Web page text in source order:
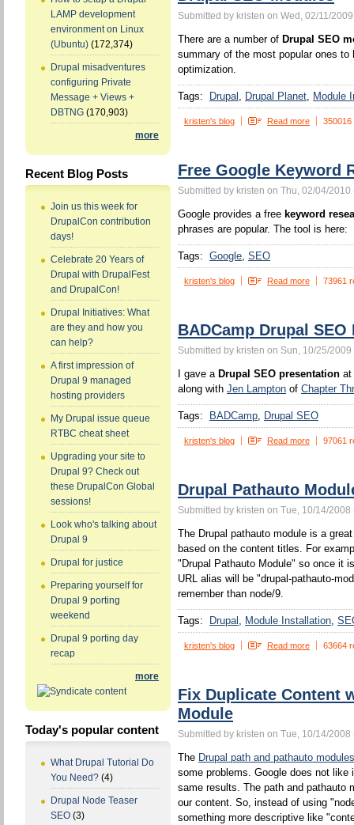
LAMP development
environment on Linux
(Ubuntu) (172,374)
Drupal misadventures
configuring Private
Message + Views +
DBTNG (170,903)
more
Recent Blog Posts
Join us this week for
DrupalCon contribution
days!
Celebrate 20 Years of
Drupal with DrupalFest
and DrupalCon!
Drupal Initiatives: What
are they and how you
can help?
A first impression of
Drupal 9 managed
hosting providers
My Drupal issue queue
RTBC cheat sheet
Upgrading your site to
Drupal 9? Check out
these DrupalCon Global
sessions!
Look who's talking about
Drupal 9
Drupal for justice
Preparing yourself for
Drupal 9 porting
weekend
Drupal 9 porting day
recap
more
Today's popular content
What Drupal Tutorial Do
You Need? (4)
Drupal Node Teaser
SEO (3)
Submitted by kristen on Wed, 02/11/
There are a number of Drupal SEO
summary of the most popular ones to
optimization.
Tags: Drupal Drupal Planet Module
kristen's blog Read more 350016
Free Google Keyword
Submitted by kristen on Thu, 02/04/2010
Google provides a free keyword
phrases are popular. The tool is here:
Tags: Google SEO
kristen's blog Read more 73961
BADCamp Drupal
Submitted by kristen on Sun, 10/25/2009
I gave a Drupal SEO presentation at
along with Jen Lampton of Chapter
Tags: BADCamp Drupal SEO
kristen's blog Read more 97061
Drupal Pathauto
Submitted by kristen on Tue, 10/14/2008
The Drupal pathauto module is a
based on the content titles. For
"Drupal Pathauto Module" so once it
URL alias will be "drupal-pathauto-
remember than node/9.
Tags: Drupal Module Installation
kristen's blog Read more 63664
Fix Duplicate Content
Module
Submitted by kristen on Tue, 10/14/2008
The Drupal path and pathauto modules
some problems. Google does not like
same results. The path and pathauto
our content. So, instead of using
something more descriptive like